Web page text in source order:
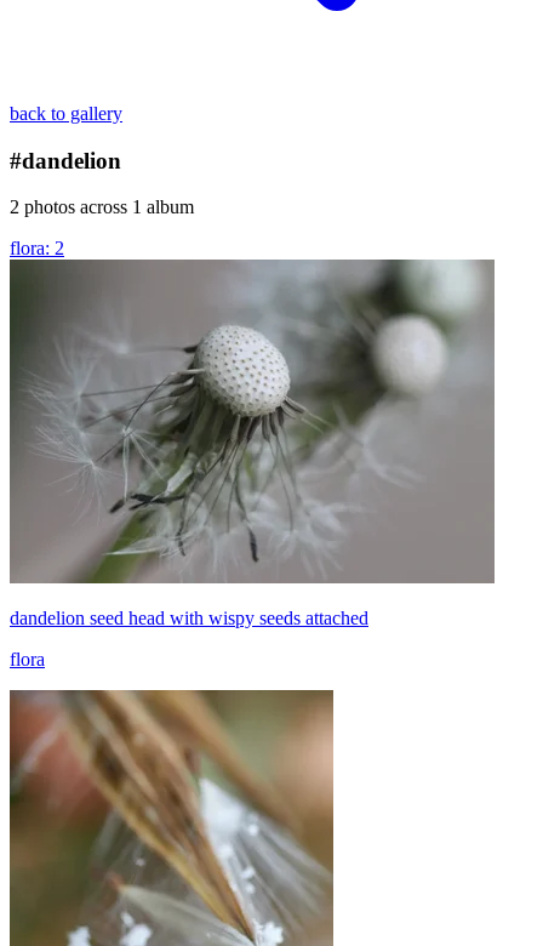
back to gallery
#dandelion
2 photos across 1 album
flora: 2
dandelion seed head with wispy seeds attached
flora